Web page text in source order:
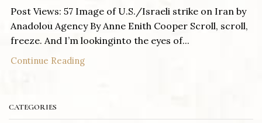
Post Views: 57 Image of U.S./Israeli strike on Iran by
Anadolou Agency By Anne Enith Cooper Scroll, scroll,
freeze. And I’m lookinginto the eyes of...
Continue Reading
CATEGORIES